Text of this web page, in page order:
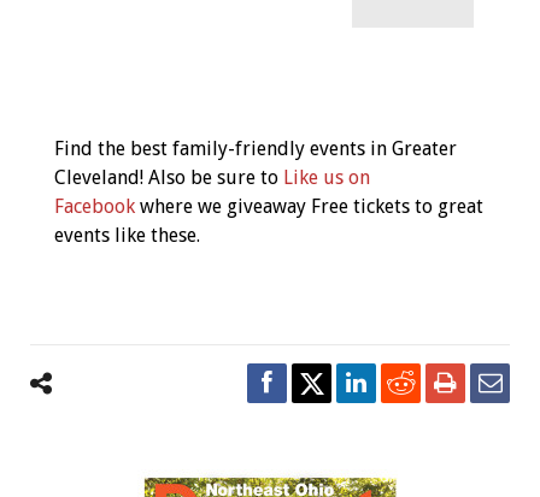
Navigation
Find the best family-friendly events in Greater
Cleveland! Also be sure to Like us on
Facebook where we giveaway Free tickets to great
events like these.